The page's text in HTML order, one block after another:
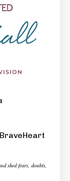
shed fears, doubts,